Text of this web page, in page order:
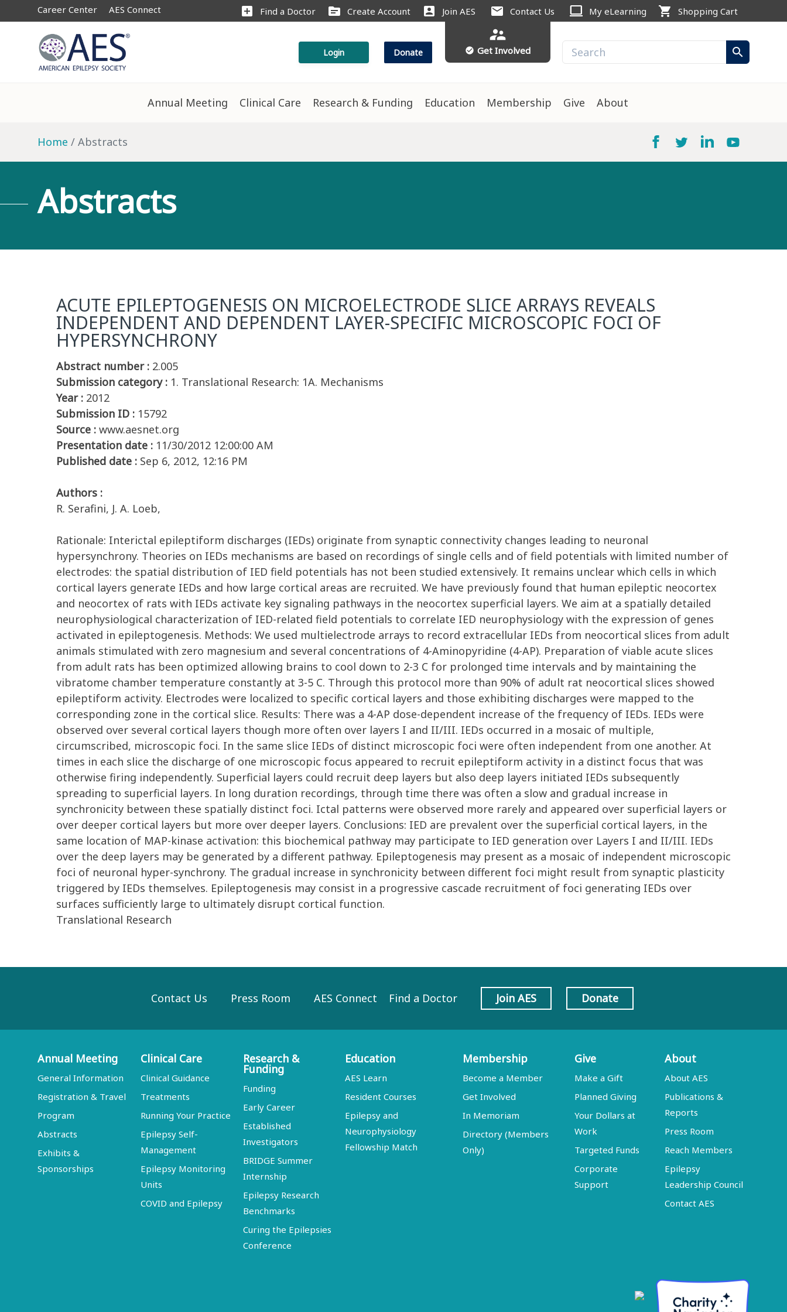
Career Center AES Connect add_box Find a Doctor source Create Account account_box Join AES mail Contact Us computer My eLearning shopping_cart Shopping Cart
Login Donate
supervisor_account
check_circle Get Involved search
Annual Meeting Clinical Care Research & Funding Education Membership Give About
Home Abstracts
Abstracts
ACUTE EPILEPTOGENESIS ON MICROELECTRODE SLICE ARRAYS REVEALS
INDEPENDENT AND DEPENDENT LAYER-SPECIFIC MICROSCOPIC FOCI OF
HYPERSYNCHRONY
Abstract number : 2.005
Submission category : 1. Translational Research: 1A. Mechanisms
Year : 2012
Submission ID : 15792
Source : www.aesnet.org
Presentation date : 11/30/2012 12:00:00 AM
Published date : Sep 6, 2012, 12:16 PM
Authors :
R. Serafini, J. A. Loeb,
Rationale: Interictal epileptiform discharges (IEDs) originate from synaptic connectivity changes leading to neuronal
hypersynchrony. Theories on IEDs mechanisms are based on recordings of single cells and of field potentials with limited number of
electrodes: the spatial distribution of IED field potentials has not been studied extensively. It remains unclear which cells in which
cortical layers generate IEDs and how large cortical areas are recruited. We have previously found that human epileptic neocortex
and neocortex of rats with IEDs activate key signaling pathways in the neocortex superficial layers. We aim at a spatially detailed
neurophysiological characterization of IED-related field potentials to correlate IED neurophysiology with the expression of genes
activated in epileptogenesis. Methods: We used multielectrode arrays to record extracellular IEDs from neocortical slices from adult
animals stimulated with zero magnesium and several concentrations of 4-Aminopyridine (4-AP). Preparation of viable acute slices
from adult rats has been optimized allowing brains to cool down to 2-3 C for prolonged time intervals and by maintaining the
vibratome chamber temperature constantly at 3-5 C. Through this protocol more than 90% of adult rat neocortical slices showed
epileptiform activity. Electrodes were localized to specific cortical layers and those exhibiting discharges were mapped to the
corresponding zone in the cortical slice. Results: There was a 4-AP dose-dependent increase of the frequency of IEDs. IEDs were
observed over several cortical layers though more often over layers I and II/III. IEDs occurred in a mosaic of multiple,
circumscribed, microscopic foci. In the same slice IEDs of distinct microscopic foci were often independent from one another. At
times in each slice the discharge of one microscopic focus appeared to recruit epileptiform activity in a distinct focus that was
otherwise firing independently. Superficial layers could recruit deep layers but also deep layers initiated IEDs subsequently
spreading to superficial layers. In long duration recordings, through time there was often a slow and gradual increase in
synchronicity between these spatially distinct foci. Ictal patterns were observed more rarely and appeared over superficial layers or
over deeper cortical layers but more over deeper layers. Conclusions: IED are prevalent over the superficial cortical layers, in the
same location of MAP-kinase activation: this biochemical pathway may participate to IED generation over Layers I and II/III. IEDs
over the deep layers may be generated by a different pathway. Epileptogenesis may present as a mosaic of independent microscopic
foci of neuronal hyper-synchrony. The gradual increase in synchronicity between different foci might result from synaptic plasticity
triggered by IEDs themselves. Epileptogenesis may consist in a progressive cascade recruitment of foci generating IEDs over
surfaces sufficiently large to ultimately disrupt cortical function.
Translational Research
Contact Us Press Room AES Connect Find a Doctor Join AES Donate
Annual Meeting
General Information
Registration & Travel
Program
Abstracts
Exhibits &
Sponsorships
Clinical Care
Clinical Guidance
Treatments
Running Your Practice
Epilepsy Self-
Management
Epilepsy Monitoring
Units
COVID and Epilepsy
Research &
Funding
Funding
Early Career
Established
Investigators
BRIDGE Summer
Internship
Epilepsy Research
Benchmarks
Curing the Epilepsies
Conference
Education
AES Learn
Resident Courses
Epilepsy and
Neurophysiology
Fellowship Match
Membership
Become a Member
Get Involved
In Memoriam
Directory (Members
Only)
Give
Make a Gift
Planned Giving
Your Dollars at
Work
Targeted Funds
Corporate
Support
About
About AES
Publications &
Reports
Press Room
Reach Members
Epilepsy
Leadership Council
Contact AES